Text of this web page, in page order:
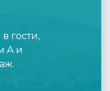
гости,
A и